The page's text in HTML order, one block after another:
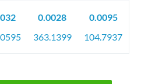
0.0028
363.1399
0.0095
104.7937